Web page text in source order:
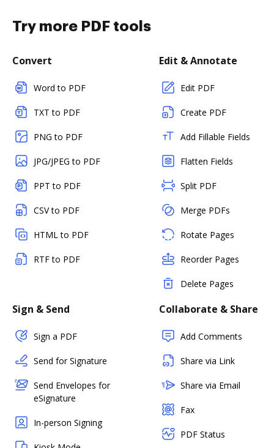
Try more PDF tools
Convert
Word to PDF
TXT to PDF
PNG to PDF
JPG/JPEG to PDF
PPT to PDF
CSV to PDF
HTML to PDF
RTF to PDF
Edit & Annotate
Edit PDF
Create PDF
Add Fillable Fields
Flatten Fields
Split PDF
Merge PDFs
Rotate Pages
Reorder Pages
Delete Pages
Sign & Send
Sign a PDF
Send for Signature
Send Envelopes for
eSignature
In-person Signing
Collaborate & Share
Add Comments
Share via Link
Share via Email
Fax
PDF Status